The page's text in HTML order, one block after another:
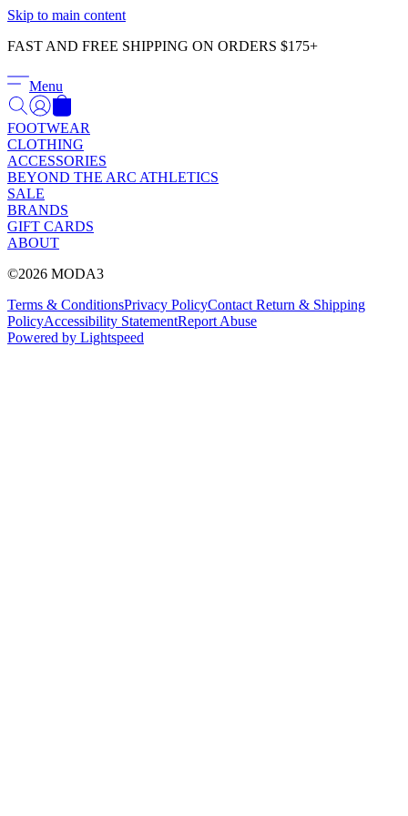
Skip to main content
FAST AND FREE SHIPPING ON ORDERS $175+
Menu
FOOTWEAR
CLOTHING
ACCESSORIES
BEYOND THE ARC ATHLETICS
SALE
BRANDS
GIFT CARDS
ABOUT
©2026 MODA3
Terms & ConditionsPrivacy PolicyContact Return & Shipping
PolicyAccessibility StatementReport Abuse
Powered by Lightspeed